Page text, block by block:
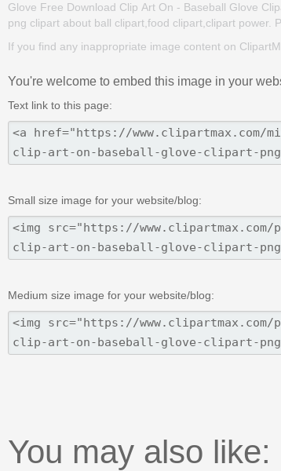
Glove Free Download Clip Art On - Baseball Glove
png clipart about ball clipart,food clipart,clipart power.
If you find any inappropriate image content on
You're welcome to embed this image in your
Text link to this page:
Small size image for your website/blog:
Medium size image for your website/blog:
You may also like: